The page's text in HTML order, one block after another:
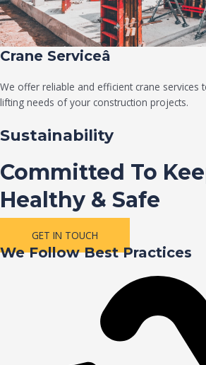
Crane Serviceâ
We offer reliable and efficient crane services
lifting needs of your construction projects.
Sustainability
Committed To
Healthy & Safe
GET IN TOUCH
We Follow Best Practices